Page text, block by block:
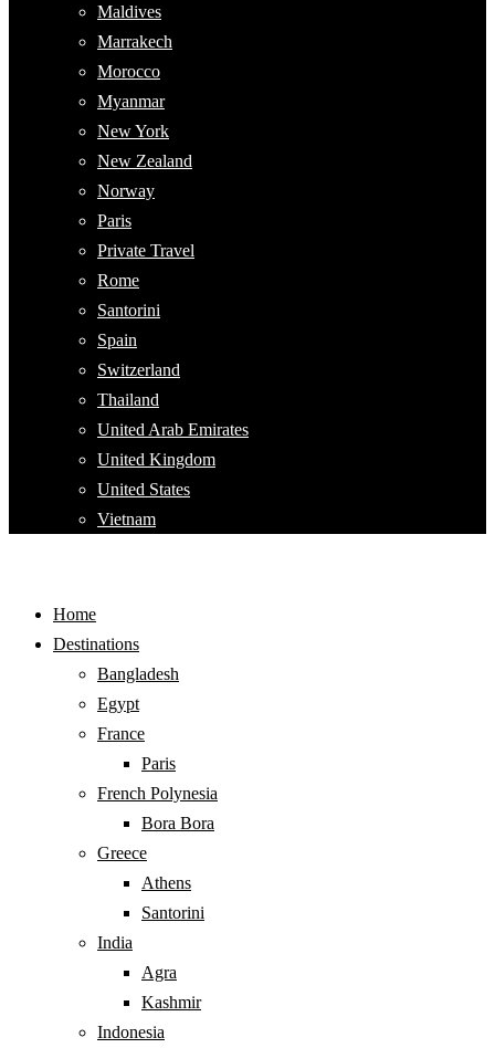
Maldives
Marrakech
Morocco
Myanmar
New York
New Zealand
Norway
Paris
Private Travel
Rome
Santorini
Spain
Switzerland
Thailand
United Arab Emirates
United Kingdom
United States
Vietnam
Home
Destinations
Bangladesh
Egypt
France
Paris
French Polynesia
Bora Bora
Greece
Athens
Santorini
India
Agra
Kashmir
Indonesia